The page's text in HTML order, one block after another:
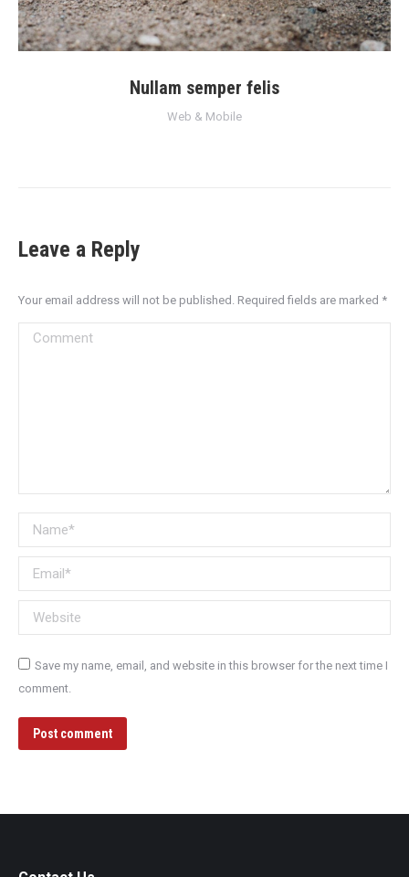
Nullam semper felis
Web & Mobile
Leave a Reply
Your email address will not be published. Required fields are marked *
Comment
Name *
Email *
Website
Save my name, email, and website in this browser for the next time I
comment.
Post comment